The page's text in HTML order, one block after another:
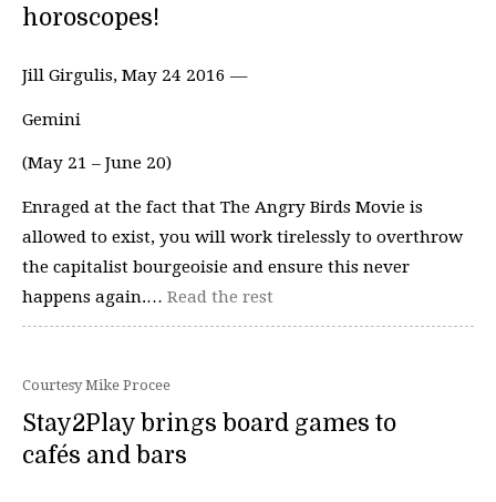
horoscopes!
Jill Girgulis, May 24 2016 —
Gemini
(May 21 – June 20)
Enraged at the fact that The Angry Birds Movie is
allowed to exist, you will work tirelessly to overthrow
the capitalist bourgeoisie and ensure this never
happens again.… Read the rest
Courtesy Mike Procee
Stay2Play brings board games to
cafés and bars